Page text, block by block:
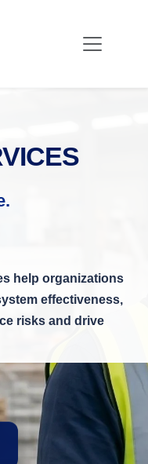
help organizations
effectiveness,
risks and drive